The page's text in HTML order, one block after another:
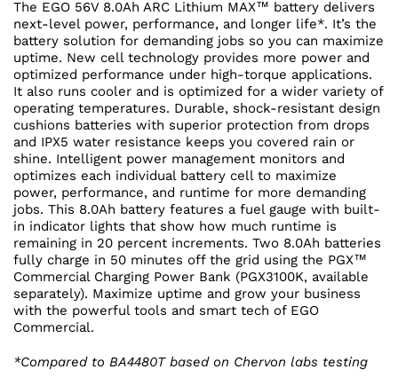
The EGO 56V 8.0Ah ARC Lithium MAX™ battery delivers
next-level power, performance, and longer life*. It’s the
battery solution for demanding jobs so you can maximize
uptime. New cell technology provides more power and
optimized performance under high-torque applications.
It also runs cooler and is optimized for a wider variety of
operating temperatures. Durable, shock-resistant design
cushions batteries with superior protection from drops
and IPX5 water resistance keeps you covered rain or
shine. Intelligent power management monitors and
optimizes each individual battery cell to maximize
power, performance, and runtime for more demanding
jobs. This 8.0Ah battery features a fuel gauge with built-
in indicator lights that show how much runtime is
remaining in 20 percent increments. Two 8.0Ah batteries
fully charge in 50 minutes off the grid using the PGX™
Commercial Charging Power Bank (PGX3100K, available
separately). Maximize uptime and grow your business
with the powerful tools and smart tech of EGO
Commercial.
*Compared to BA4480T based on Chervon labs testing